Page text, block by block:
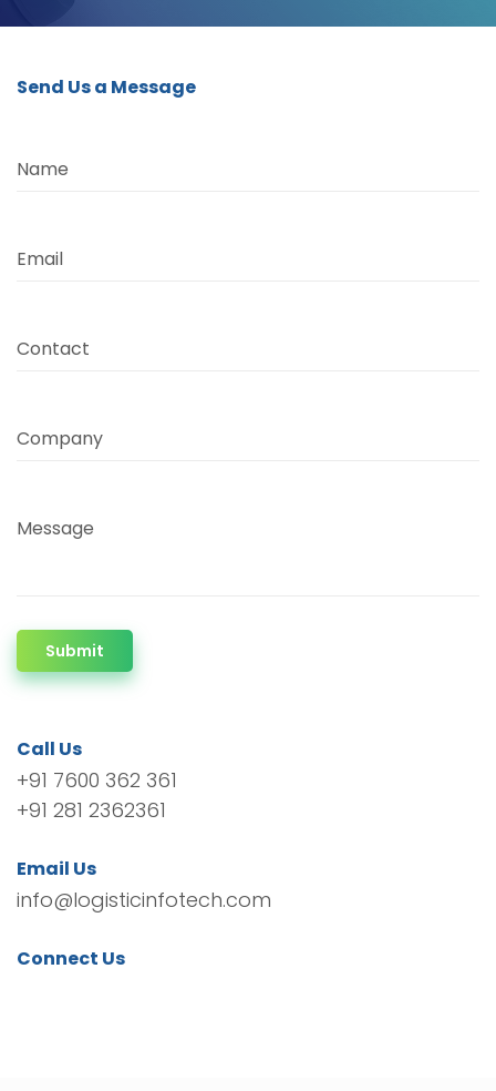
Send Us a Message
Name
Email
Contact
Company
Message
Submit
Call Us
+91 7600 362 361
+91 281 2362361
Email Us
info@logisticinfotech.com
Connect Us